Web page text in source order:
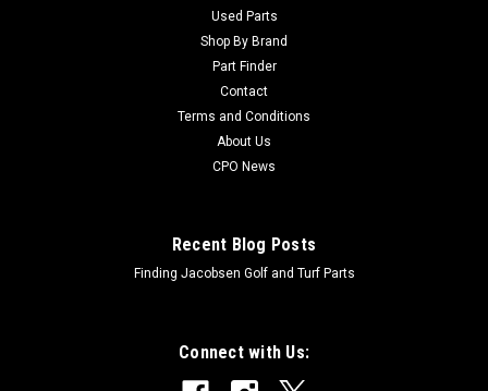
Used Parts
Shop By Brand
Part Finder
Contact
Terms and Conditions
About Us
CPO News
Recent Blog Posts
Finding Jacobsen Golf and Turf Parts
Connect with Us: